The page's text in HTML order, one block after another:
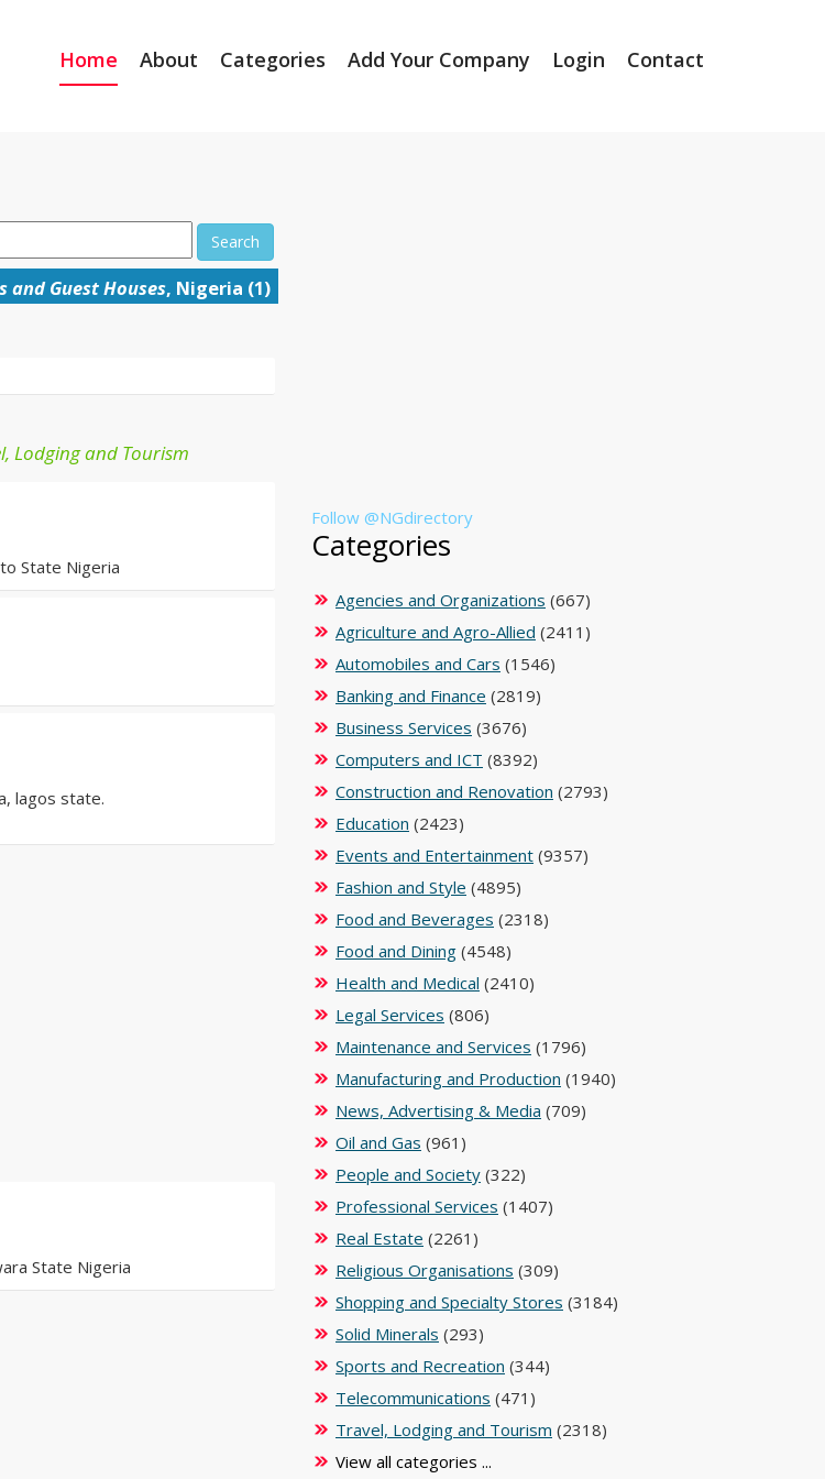
Home About Categories Add Your Company Login Contact
Search
and Guest Houses, Nigeria (1)
Lodging and Tourism
State Nigeria
lagos state.
State Nigeria
Follow @NGdirectory
Categories
Agencies and Organizations (667)
Agriculture and Agro-Allied (2411)
Automobiles and Cars (1546)
Banking and Finance (2819)
Business Services (3676)
Computers and ICT (8392)
Construction and Renovation (2793)
Education (2423)
Events and Entertainment (9357)
Fashion and Style (4895)
Food and Beverages (2318)
Food and Dining (4548)
Health and Medical (2410)
Legal Services (806)
Maintenance and Services (1796)
Manufacturing and Production (1940)
News, Advertising & Media (709)
Oil and Gas (961)
People and Society (322)
Professional Services (1407)
Real Estate (2261)
Religious Organisations (309)
Shopping and Specialty Stores (3184)
Solid Minerals (293)
Sports and Recreation (344)
Telecommunications (471)
Travel, Lodging and Tourism (2318)
View all categories ...